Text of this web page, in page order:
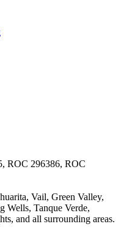
ROC 296386, ROC
Vail, Green Valley,
Wells, Tanque Verde,
and all surrounding areas.